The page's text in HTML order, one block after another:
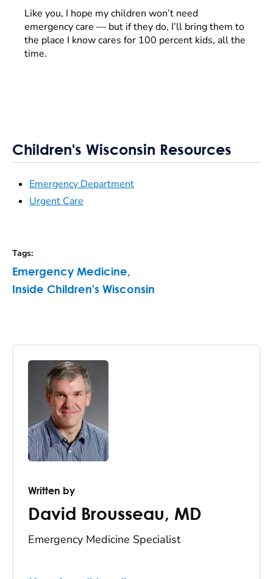
Like you, I hope my children won’t need
emergency care — but if they do, I’ll bring them to
the place I know cares for 100 percent kids, all the
time.
Children's Wisconsin Resources
Emergency Department
Urgent Care
Tags:
Emergency Medicine,
Inside Children's Wisconsin
Written by
David Brousseau, MD
Emergency Medicine Specialist